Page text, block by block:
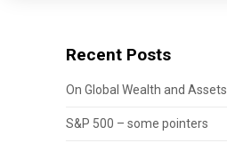
Recent Posts
On Global Wealth and Assets
S&P 500 – some pointers